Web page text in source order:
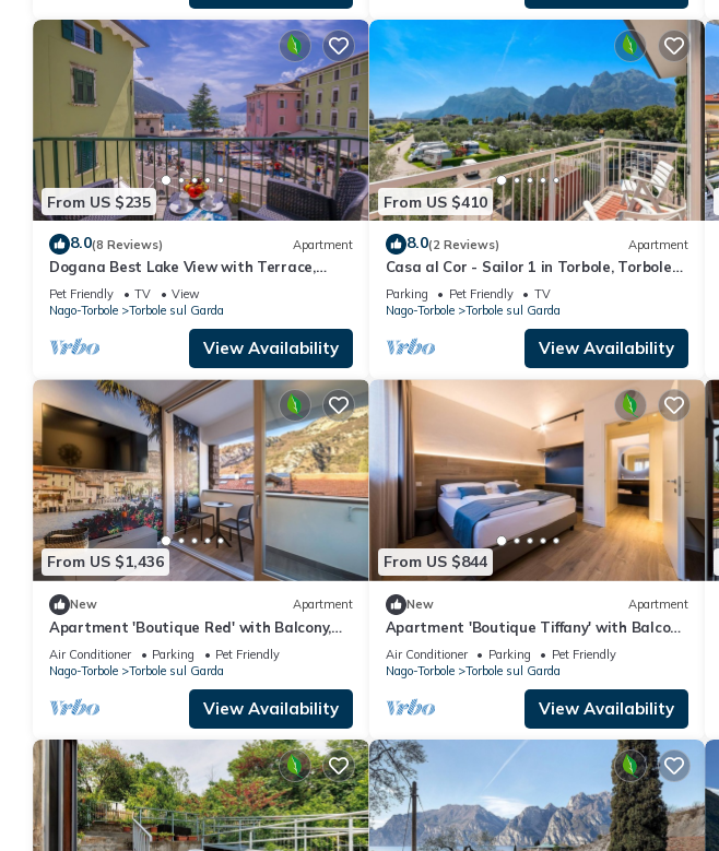
From US $235
8.0(8 Reviews) Apartment
Dogana Best Lake View with Terrace,
Torbole sul Garda, Italy
Pet Friendly TV
View
Nago-Torbole
Torbole sul Garda
View Availability
From US $410
8.0(2 Reviews) Apartment
Casa al Cor - Sailor 1 in Torbole, Torbole
sul Garda, Italy
Parking Pet Friendly
TV
Nago-Torbole
Torbole sul Garda
View Availability
From US $1,436
New Apartment
Apartment 'Boutique Red' with Balcony,
Wi-Fi and Air Conditioning
Air Conditioner Parking
Pet Friendly
Nago-Torbole
Torbole sul Garda
View Availability
From US $844
New Apartment
Apartment 'Boutique Tiffany' with Balcony,
Wi-Fi and Air Conditioning
Air Conditioner Parking
Pet Friendly
Nago-Torbole
Torbole sul Garda
View Availability